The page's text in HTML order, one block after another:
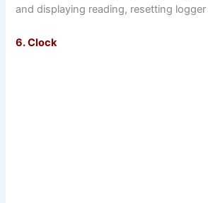
and displaying reading, resetting logger
6. Clock